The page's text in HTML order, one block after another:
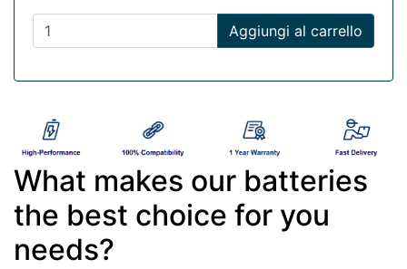
Aggiungi al carrello
What makes our batteries
the best choice for you
needs?